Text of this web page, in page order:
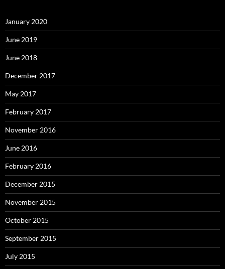
January 2020
June 2019
June 2018
December 2017
May 2017
February 2017
November 2016
June 2016
February 2016
December 2015
November 2015
October 2015
September 2015
July 2015